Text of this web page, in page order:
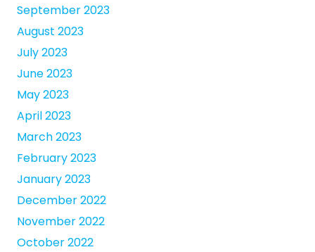
September 2023
August 2023
July 2023
June 2023
May 2023
April 2023
March 2023
February 2023
January 2023
December 2022
November 2022
October 2022